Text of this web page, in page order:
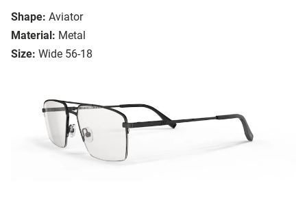
Shape: Aviator
Material: Metal
Size: Wide 56-18